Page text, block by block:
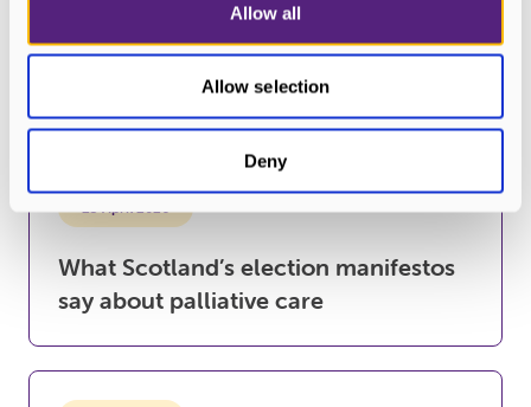
Allow all
Allow selection
Deny
What Scotland’s election manifestos
say about palliative care